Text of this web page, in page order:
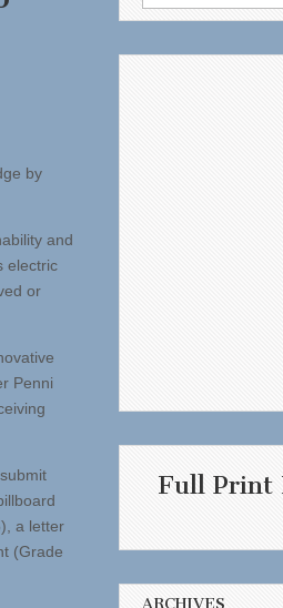
by
and
electric
or
Penni
a letter
(Grade
for:
Full Print
ARCHIVES